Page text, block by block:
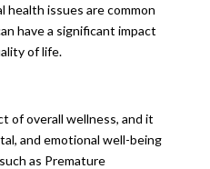
health issues are common
have a significant impact
of life.
of overall wellness, and it
and emotional well-being
as Premature